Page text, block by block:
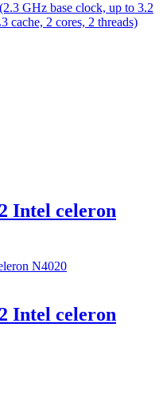
GHz base clock, up to 3.2
cache, 2 cores, 2 threads)
Intel celeron
Intel celeron